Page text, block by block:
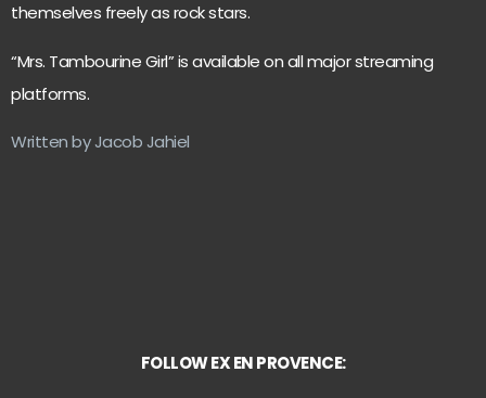
themselves freely as rock stars.
“Mrs. Tambourine Girl” is available on all major streaming
platforms.
Written by Jacob Jahiel
FOLLOW EX EN PROVENCE: